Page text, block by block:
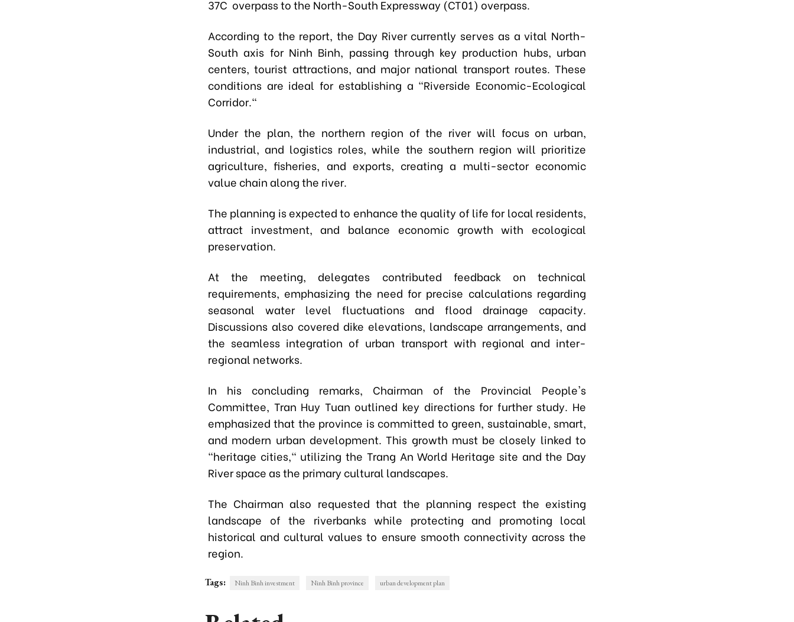
37C overpass to the North-South Expressway (CT01) overpass.
According to the report, the Day River currently serves as a vital North-
South axis for Ninh Binh, passing through key production hubs, urban
centers, tourist attractions, and major national transport routes. These
conditions are ideal for establishing a "Riverside Economic-Ecological
Corridor."
Under the plan, the northern region of the river will focus on urban,
industrial, and logistics roles, while the southern region will prioritize
agriculture, fisheries, and exports, creating a multi-sector economic
value chain along the river.
The planning is expected to enhance the quality of life for local residents,
attract investment, and balance economic growth with ecological
preservation.
At the meeting, delegates contributed feedback on technical
requirements, emphasizing the need for precise calculations regarding
seasonal water level fluctuations and flood drainage capacity.
Discussions also covered dike elevations, landscape arrangements, and
the seamless integration of urban transport with regional and inter-
regional networks.
In his concluding remarks, Chairman of the Provincial People's
Committee, Tran Huy Tuan outlined key directions for further study. He
emphasized that the province is committed to green, sustainable, smart,
and modern urban development. This growth must be closely linked to
"heritage cities," utilizing the Trang An World Heritage site and the Day
River space as the primary cultural landscapes.
The Chairman also requested that the planning respect the existing
landscape of the riverbanks while protecting and promoting local
historical and cultural values to ensure smooth connectivity across the
region.
Tags: Ninh Binh investment Ninh Binh province urban development plan